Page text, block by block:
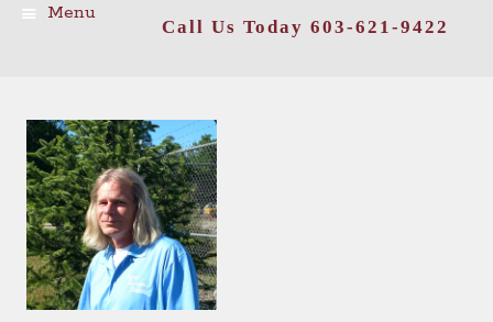
Menu
Call Us Today 603-621-9422
content